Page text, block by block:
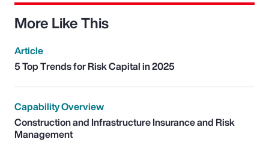
More Like This
Article
5 Top Trends for Risk Capital in 2025
Capability Overview
Construction and Infrastructure Insurance and Risk
Management